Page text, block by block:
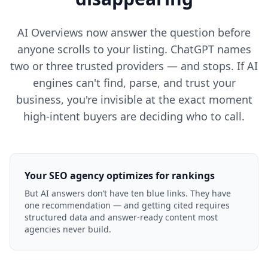
AI Overviews now answer the question before
anyone scrolls to your listing. ChatGPT names
two or three trusted providers — and stops. If AI
engines can't find, parse, and trust your
business, you're invisible at the exact moment
high-intent buyers are deciding who to call.
Your SEO agency optimizes for rankings
But AI answers don’t have ten blue links. They have
one recommendation — and getting cited requires
structured data and answer-ready content most
agencies never build.